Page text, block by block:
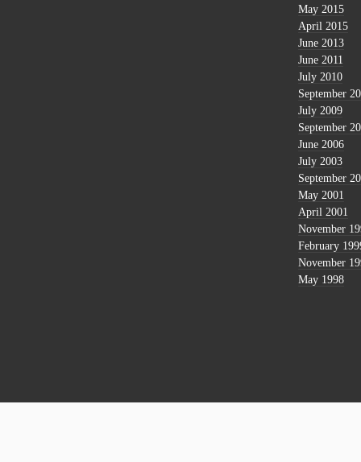
May 2015
April 2015
June 2013
June 2011
July 2010
September
July 2009
September
June 2006
July 2003
September
May 2001
April 2001
November
February
November
May 1998